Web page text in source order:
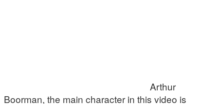
Arthur
Boorman, the main character in this video is